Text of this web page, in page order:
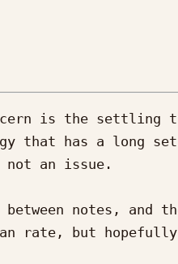
is the settling
that has a long
an issue.
notes, and
rate, but